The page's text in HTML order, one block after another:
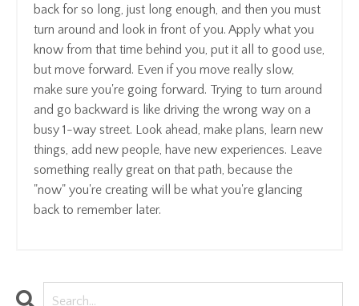
back for so long, just long enough, and then you must
turn around and look in front of you. Apply what you
know from that time behind you, put it all to good use,
but move forward. Even if you move really slow,
make sure you're going forward. Trying to turn around
and go backward is like driving the wrong way on a
busy 1-way street. Look ahead, make plans, learn new
things, add new people, have new experiences. Leave
something really great on that path, because the
"now" you're creating will be what you're glancing
back to remember later.